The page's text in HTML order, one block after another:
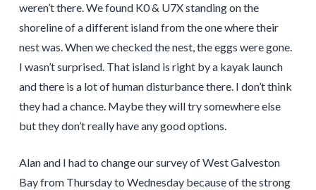
weren’t there. We found K0 & U7X standing on the
shoreline of a different island from the one where their
nest was. When we checked the nest, the eggs were gone.
I wasn’t surprised. That island is right by a kayak launch
and there is a lot of human disturbance there. I don’t think
they had a chance. Maybe they will try somewhere else
but they don’t really have any good options.
Alan and I had to change our survey of West Galveston
Bay from Thursday to Wednesday because of the strong